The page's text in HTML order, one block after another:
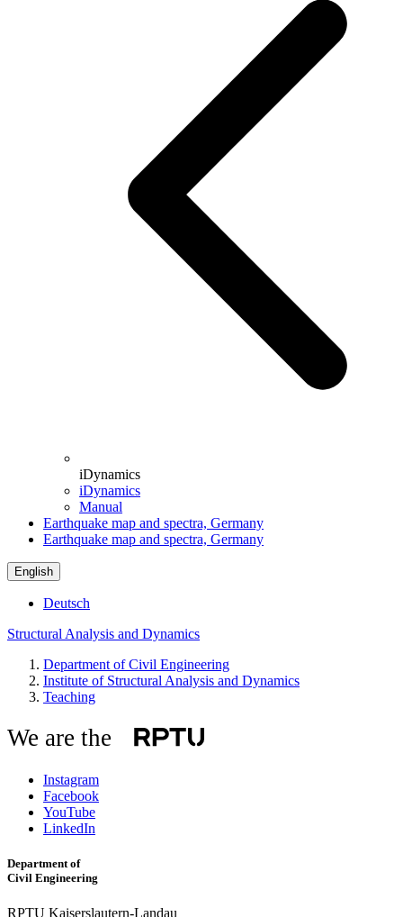
iDynamics
iDynamics
Manual
Earthquake map and spectra, Germany
Earthquake map and spectra, Germany
English
Deutsch
Structural Analysis and Dynamics
Department of Civil Engineering
Institute of Structural Analysis and Dynamics
Teaching
We are the
Instagram
Facebook
YouTube
LinkedIn
Department of
Civil Engineering
RPTU Kaiserslautern-Landau